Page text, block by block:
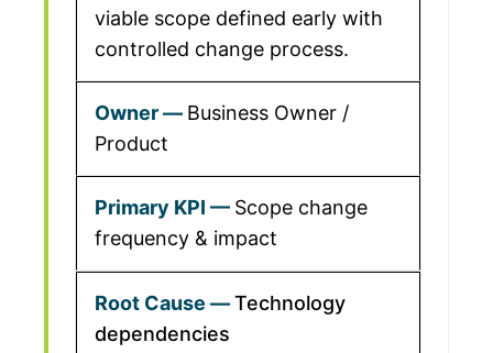
viable scope defined early with
controlled change process.
Business Owner /
Product
Scope change
frequency & impact
Technology
dependencies